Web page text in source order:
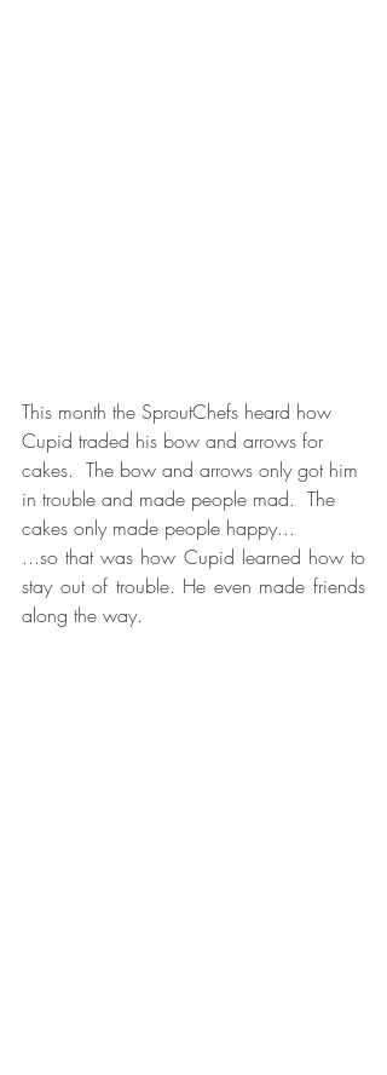
This month the SproutChefs heard how
Cupid traded his bow and arrows for
cakes.  The bow and arrows only got him
in trouble and made people mad.  The
cakes only made people happy...
...so that was how Cupid learned how to
stay out of trouble. He even made friends
along the way.